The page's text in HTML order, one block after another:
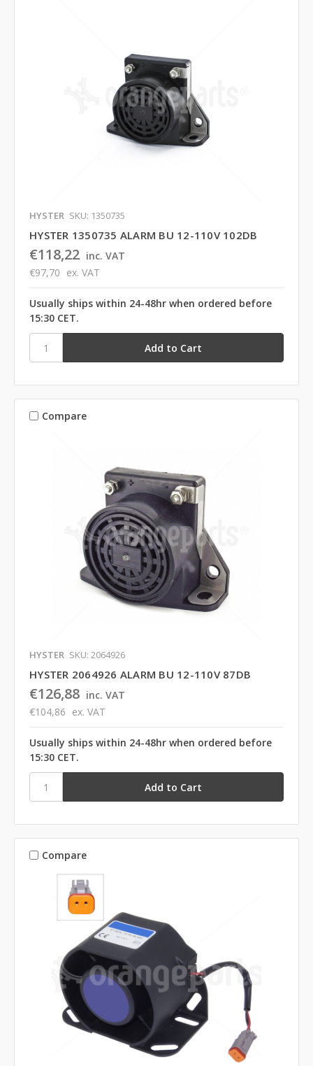
HYSTER SKU: 1350735
HYSTER 1350735 ALARM BU 12-110V 102DB
€118,22 inc. VAT
€97,70 ex. VAT
Usually ships within 24-48hr when ordered before
15:30 CET.
Compare
HYSTER SKU: 2064926
HYSTER 2064926 ALARM BU 12-110V 87DB
€126,88 inc. VAT
€104,86 ex. VAT
Usually ships within 24-48hr when ordered before
15:30 CET.
Compare